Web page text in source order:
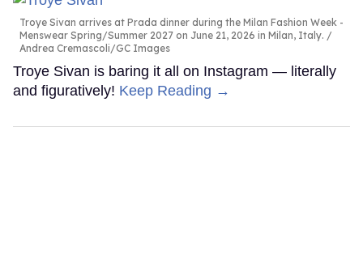
Troye Sivan arrives at Prada dinner during the Milan Fashion Week -
Menswear Spring/Summer 2027 on June 21, 2026 in Milan, Italy.
Andrea Cremascoli/GC Images
Troye Sivan is baring it all on Instagram — literally
and figuratively! Keep Reading →